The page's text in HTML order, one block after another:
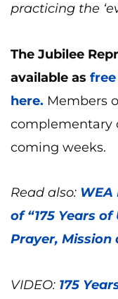
practicing the
The Jubilee
available as
here. Members
complementary
coming weeks.
Read also:
of “175 Years
Prayer, Mission
VIDEO: 175